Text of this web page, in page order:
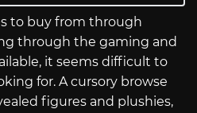
to buy from through
through the gaming and
it seems difficult to
for. A cursory browse
figures and plushies,